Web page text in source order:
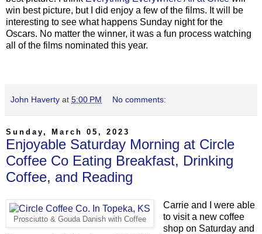
win best picture, but I did enjoy a few of the films. It will be
interesting to see what happens Sunday night for the
Oscars. No matter the winner, it was a fun process watching
all of the films nominated this year.
John Haverty at 5:00 PM No comments:
Sunday, March 05, 2023
Enjoyable Saturday Morning at Circle
Coffee Co Eating Breakfast, Drinking
Coffee, and Reading
Prosciutto & Gouda Danish with Coffee
Carrie and I were able
to visit a new coffee
shop on Saturday and